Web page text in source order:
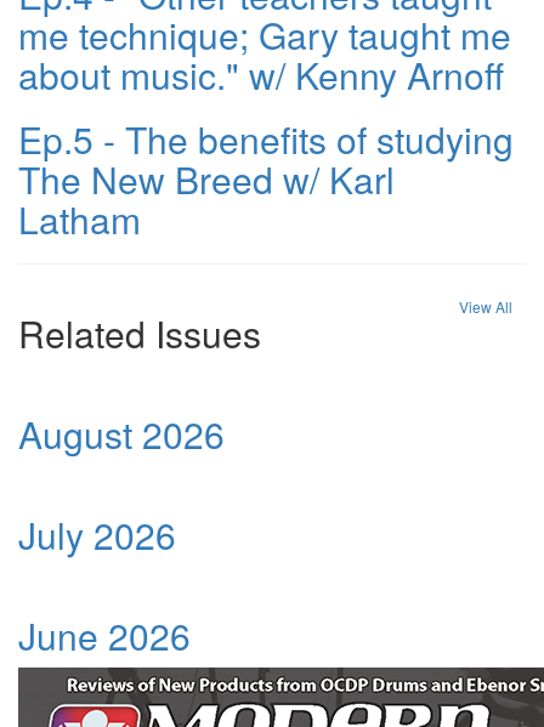
me technique; Gary taught me
about music." w/ Kenny Arnoff
Ep.5 - The benefits of studying
The New Breed w/ Karl
Latham
Related Issues
View All
August 2026
July 2026
June 2026